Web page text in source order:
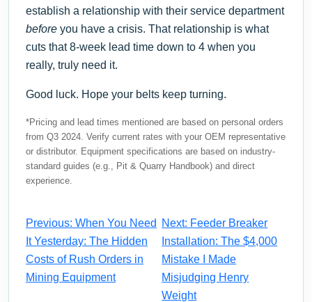
establish a relationship with their service department
before you have a crisis. That relationship is what
cuts that 8-week lead time down to 4 when you
really, truly need it.
Good luck. Hope your belts keep turning.
*Pricing and lead times mentioned are based on personal orders
from Q3 2024. Verify current rates with your OEM representative
or distributor. Equipment specifications are based on industry-
standard guides (e.g., Pit & Quarry Handbook) and direct
experience.
Previous: When You Need
It Yesterday: The Hidden
Costs of Rush Orders in
Mining Equipment
Next: Feeder Breaker
Installation: The $4,000
Mistake I Made
Misjudging Henry
Weight